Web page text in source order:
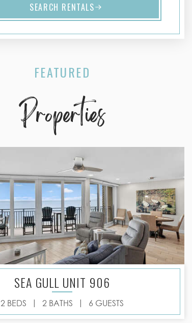
SEARCH RENTALS
FEATURED
Properties
SEA GULL UNIT 906
2 BEDS | 2 BATHS | 6 GUESTS